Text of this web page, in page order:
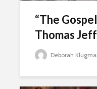
“The
Thomas
Deborah